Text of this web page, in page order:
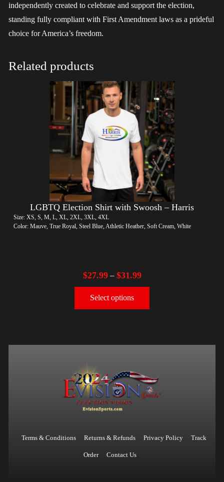
independently created to celebrate and support the election,
standing fully compliant with First Amendment laws as a prideful
choice for America’s freedom.
Related products
LGBTQ Election Shirt with Swoosh – Harris
Size: XS, S, M, L, XL, 2XL, 3XL, 4XL
Color: Mauve, True Royal, Steel Blue, Athletic Heather, Soft Cream, White
$27.99– $31.99
Select options
Terms & Conditions Returns & Refunds Privacy Policy Track
Order Contact Us